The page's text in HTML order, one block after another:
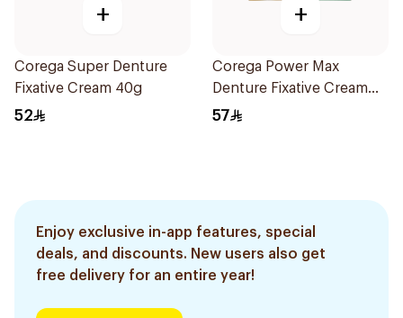
+
Corega Super Denture
Fixative Cream 40g
52
+
Corega Power Max
Denture Fixative Cream
40g
57
Enjoy exclusive in-app features, special
deals, and discounts. New users also get
free delivery for an entire year!